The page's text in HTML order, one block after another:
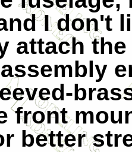
I don't
attach
front
better